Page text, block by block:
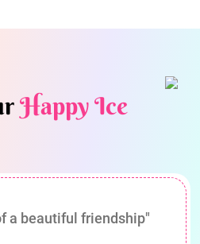
Happy Ice
a beautiful friendship"